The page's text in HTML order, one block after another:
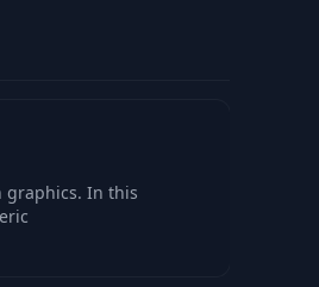
27:23
graphics. In this